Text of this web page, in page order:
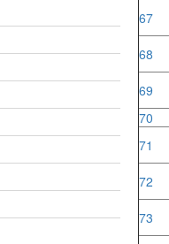
67
68
69
70
71
72
73